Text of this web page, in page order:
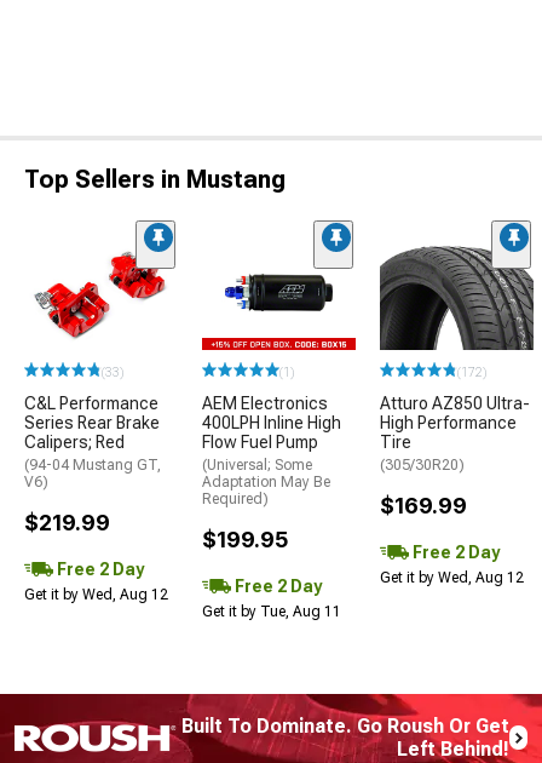
Top Sellers in Mustang
(33)
C&L Performance
Series Rear Brake
Calipers; Red
(94-04 Mustang GT,
V6)
$219.99
Free 2 Day
Get it by Wed, Aug 12
(1)
AEM Electronics
400LPH Inline High
Flow Fuel Pump
(Universal; Some
Adaptation May Be
Required)
$199.95
Free 2 Day
Get it by Tue, Aug 11
(172)
Atturo AZ850 Ultra-
High Performance
Tire
(305/30R20)
$169.99
Free 2 Day
Get it by Wed, Aug 12
Built To Dominate. Go Roush Or Get
Left Behind!